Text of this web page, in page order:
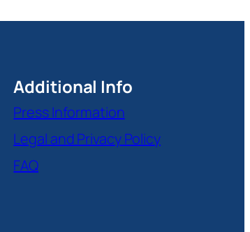
Additional Info
Press Information
Legal and Privacy Policy
FAQ